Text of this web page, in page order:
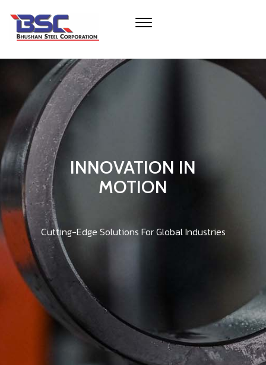
INNOVATION IN
MOTION
Cutting-Edge Solutions For Global Industries